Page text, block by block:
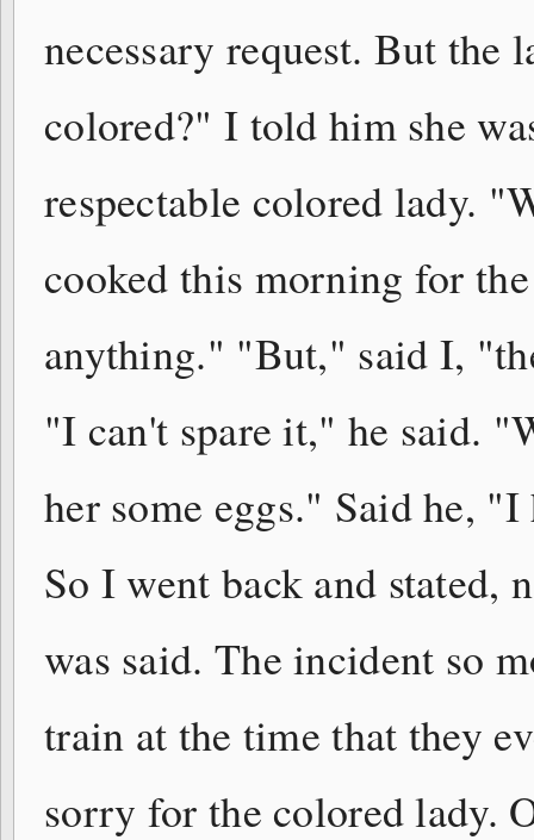
necessary request. But the
colored?" I told him she
respectable colored lady.
cooked this morning for
anything." "But," said I,
"I can't spare it," he said.
her some eggs." Said he,
So I went back and stated,
was said. The incident so
train at the time that they
sorry for the colored lady.